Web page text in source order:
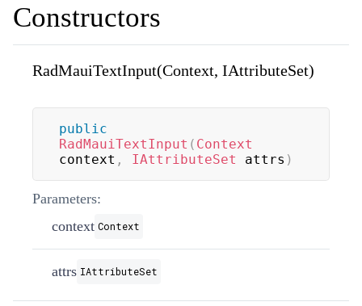
Constructors
RadMauiTextInput(Context, IAttributeSet)
public
RadMauiTextInput ( Context
context , IAttributeSet attrs )
Parameters:
context Context
attrs IAttributeSet